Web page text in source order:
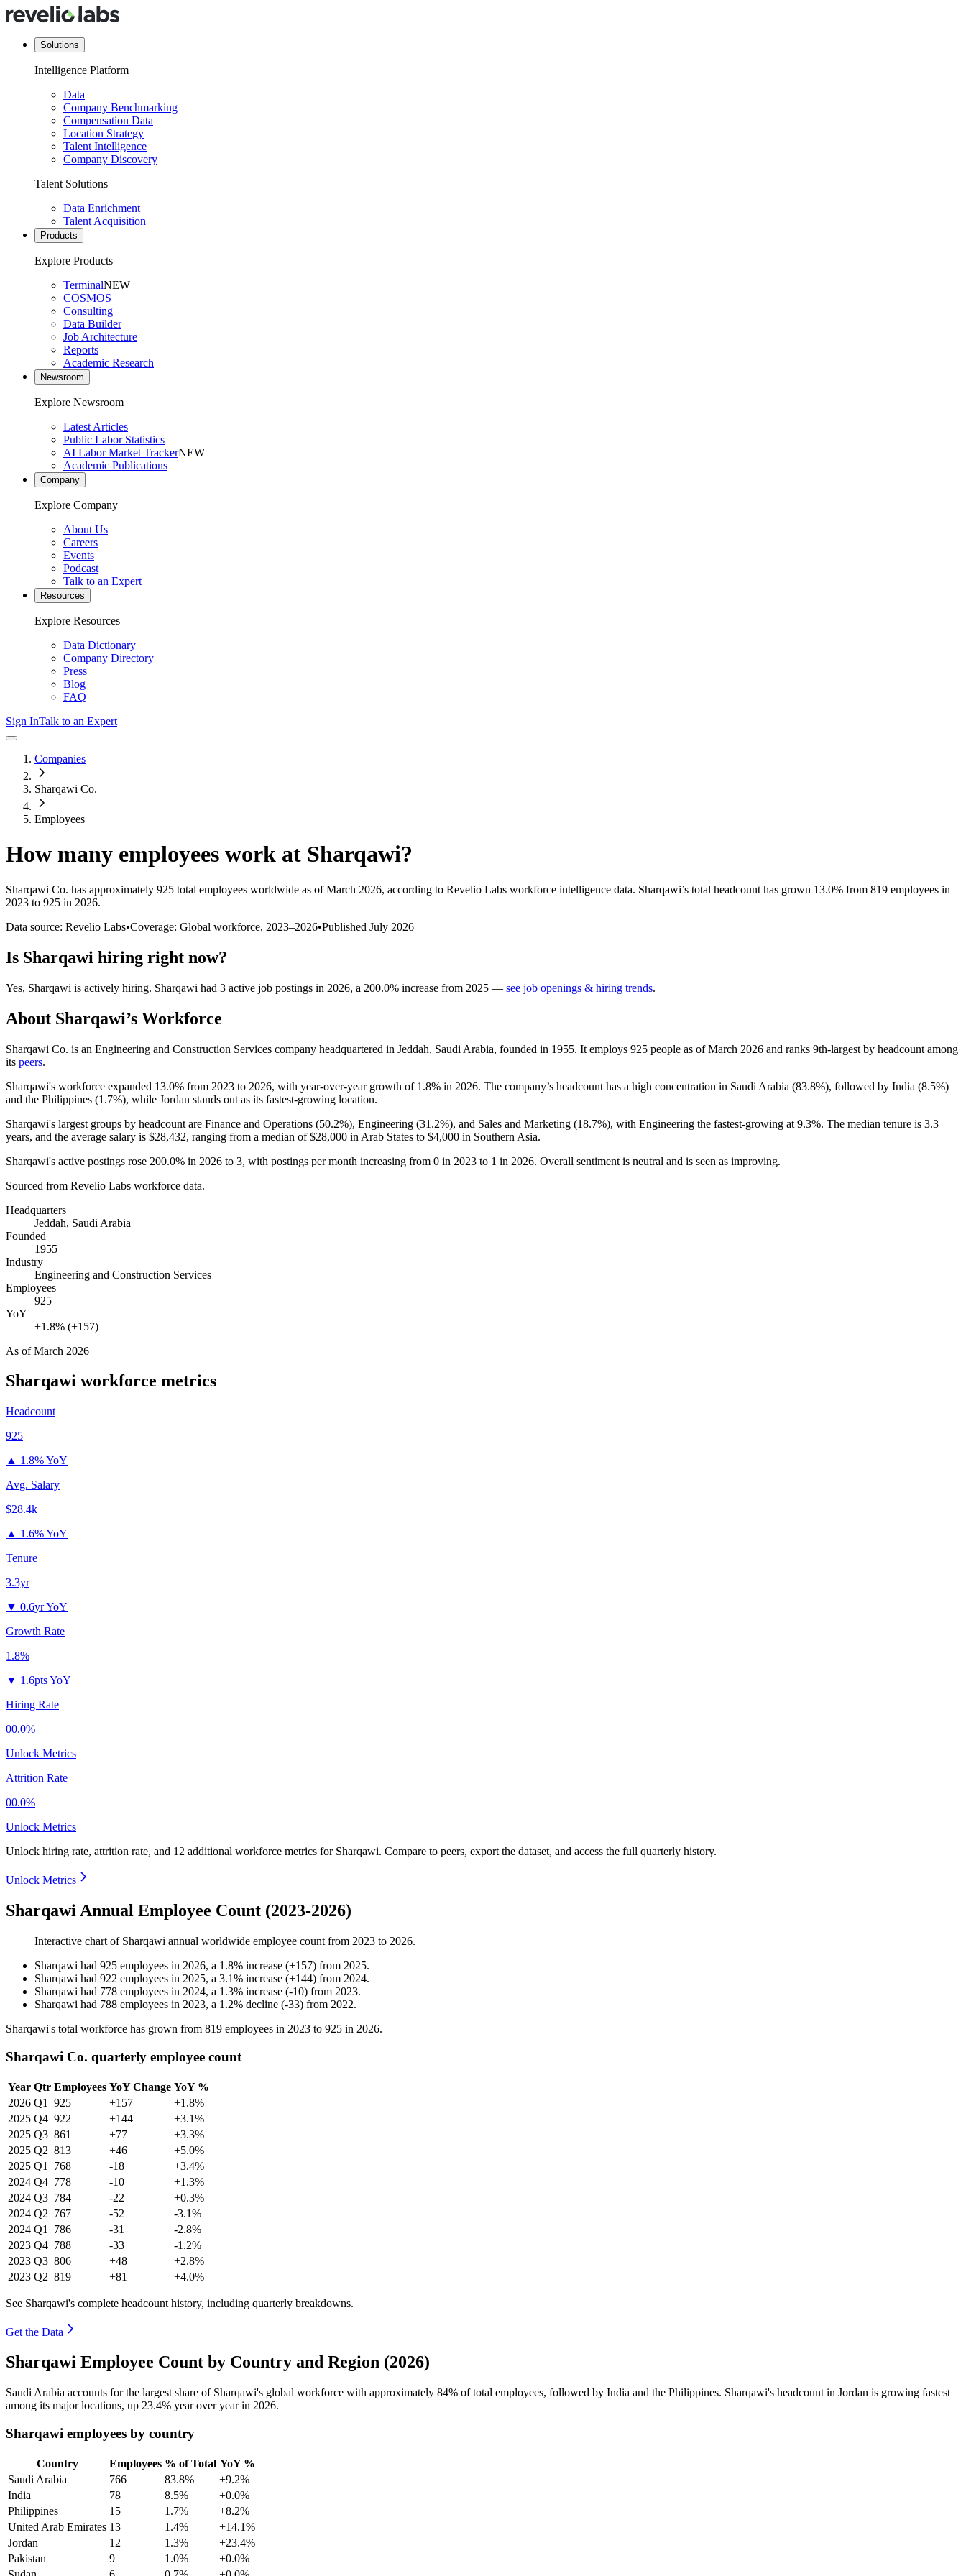
Solutions
Intelligence Platform
Data
Company Benchmarking
Compensation Data
Location Strategy
Talent Intelligence
Company Discovery
Talent Solutions
Data Enrichment
Talent Acquisition
Products
Explore Products
TerminalNEW
COSMOS
Consulting
Data Builder
Job Architecture
Reports
Academic Research
Newsroom
Explore Newsroom
Latest Articles
Public Labor Statistics
AI Labor Market TrackerNEW
Academic Publications
Company
Explore Company
About Us
Careers
Events
Podcast
Talk to an Expert
Resources
Explore Resources
Data Dictionary
Company Directory
Press
Blog
FAQ
Sign InTalk to an Expert
Companies
Sharqawi Co.
Employees
How many employees work at Sharqawi?
Sharqawi Co. has approximately 925 total employees worldwide as of March 2026, according to Revelio Labs workforce intelligence data. Sharqawi’s total headcount has grown 13.0% from 819 employees in
2023 to 925 in 2026.
Data source: Revelio Labs•Coverage: Global workforce, 2023–2026•Published July 2026
Is Sharqawi hiring right now?
Yes, Sharqawi is actively hiring. Sharqawi had 3 active job postings in 2026, a 200.0% increase from 2025 — see job openings & hiring trends.
About Sharqawi’s Workforce
Sharqawi Co. is an Engineering and Construction Services company headquartered in Jeddah, Saudi Arabia, founded in 1955. It employs 925 people as of March 2026 and ranks 9th-largest by headcount among
its peers.
Sharqawi's workforce expanded 13.0% from 2023 to 2026, with year-over-year growth of 1.8% in 2026. The company’s headcount has a high concentration in Saudi Arabia (83.8%), followed by India (8.5%)
and the Philippines (1.7%), while Jordan stands out as its fastest-growing location.
Sharqawi's largest groups by headcount are Finance and Operations (50.2%), Engineering (31.2%), and Sales and Marketing (18.7%), with Engineering the fastest-growing at 9.3%. The median tenure is 3.3
years, and the average salary is $28,432, ranging from a median of$28,000 in Arab States to $4,000 in Southern Asia.
Sharqawi's active postings rose 200.0% in 2026 to 3, with postings per month increasing from 0 in 2023 to 1 in 2026. Overall sentiment is neutral and is seen as improving.
Sourced from Revelio Labs workforce data.
Headquarters
Jeddah, Saudi Arabia
Founded
1955
Industry
Engineering and Construction Services
Employees
925
YoY
+1.8% (+157)
As ofMarch 2026
Sharqawi workforce metrics
Headcount
925
▲ 1.8% YoY
Avg. Salary
$28.4k
▲ 1.6% YoY
Tenure
3.3yr
▼ 0.6yr YoY
Growth Rate
1.8%
▼ 1.6pts YoY
Hiring Rate
00.0%
Unlock Metrics
Attrition Rate
00.0%
Unlock Metrics
Unlock hiring rate, attrition rate, and 12 additional workforce metrics for Sharqawi. Compare to peers, export the dataset, and access the full quarterly history.
Unlock Metrics
Sharqawi Annual Employee Count (2023-2026)
Interactive chart of Sharqawi annual worldwide employee count from 2023 to 2026.
Sharqawi had 925 employees in 2026, a 1.8% increase (+157) from 2025.
Sharqawi had 922 employees in 2025, a 3.1% increase (+144) from 2024.
Sharqawi had 778 employees in 2024, a 1.3% increase (-10) from 2023.
Sharqawi had 788 employees in 2023, a 1.2% decline (-33) from 2022.
Sharqawi's total workforce has grown from 819 employees in 2023 to 925 in 2026.
Sharqawi Co. quarterly employee count
Year Qtr Employees YoY Change YoY %
2026 Q1 925 +157
+1.8%
2025 Q4 922 +144
+3.1%
2025 Q3 861 +77
+3.3%
2025 Q2 813 +46
+5.0%
2025 Q1 768 -18
+3.4%
2024 Q4 778 -10
+1.3%
2024 Q3 784 -22
+0.3%
2024 Q2 767 -52
-3.1%
2024 Q1 786 -31
-2.8%
2023 Q4 788 -33
-1.2%
2023 Q3 806 +48
+2.8%
2023 Q2 819 +81 +4.0%
See Sharqawi's complete headcount history, including quarterly breakdowns.
Get the Data
Sharqawi Employee Count by Country and Region (2026)
Saudi Arabia accounts for the largest share of Sharqawi's global workforce with approximately 84% of total employees, followed by India and the Philippines. Sharqawi's headcount in Jordan is growing fastest
among its major locations, up 23.4% year over year in 2026.
Sharqawi employees by country
Country Employees % of Total YoY %
Saudi Arabia
766 83.8%
+9.2%
India
78 8.5%
+0.0%
Philippines
15 1.7%
+8.2%
United Arab Emirates 13 1.4%
+14.1%
Jordan
12 1.3%
+23.4%
Pakistan
9 1.0%
+0.0%